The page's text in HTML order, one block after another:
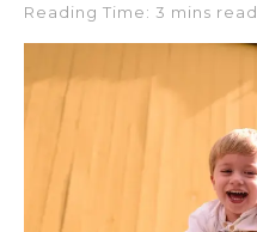
Reading Time: 3 mins read